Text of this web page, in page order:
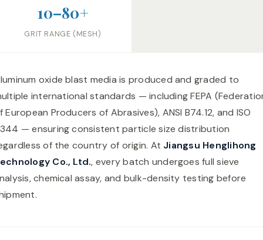
10–80+
GRIT RANGE (MESH)
oxide blast media is produced and graded to
international standards — including FEPA
European Producers of Abrasives), ANSI B74.12, and ISO
— ensuring consistent particle size distribution
of the country of origin. At Jiangsu Henglihong
Co., Ltd., every batch undergoes full sieve
chemical assay, and bulk-density testing before